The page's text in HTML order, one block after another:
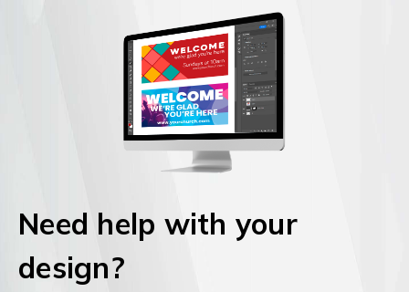
Need help with your
design?